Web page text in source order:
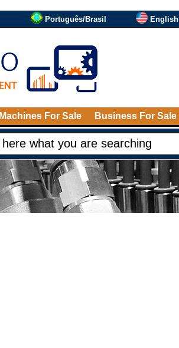
Português/Brasil English
Machines For Sale Business For Sale